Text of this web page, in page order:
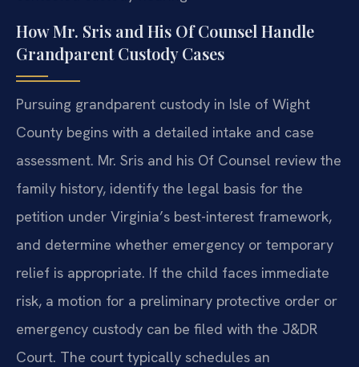
How Mr. Sris and His Of Counsel Handle
Grandparent Custody Cases
Pursuing grandparent custody in Isle of Wight
County begins with a detailed intake and case
assessment. Mr. Sris and his Of Counsel review the
family history, identify the legal basis for the
petition under Virginia’s best-interest framework,
and determine whether emergency or temporary
relief is appropriate. If the child faces immediate
risk, a motion for a preliminary protective order or
emergency custody can be filed with the J&DR
Court. The court typically schedules an